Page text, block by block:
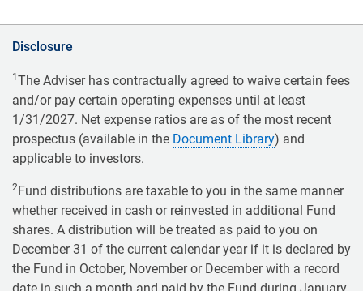
Disclosure
1The Adviser has contractually agreed to waive certain fees
and/or pay certain operating expenses until at least
1/31/2027. Net expense ratios are as of the most recent
prospectus (available in the Document Library) and
applicable to investors.
2Fund distributions are taxable to you in the same manner
whether received in cash or reinvested in additional Fund
shares. A distribution will be treated as paid to you on
December 31 of the current calendar year if it is declared by
the Fund in October, November or December with a record